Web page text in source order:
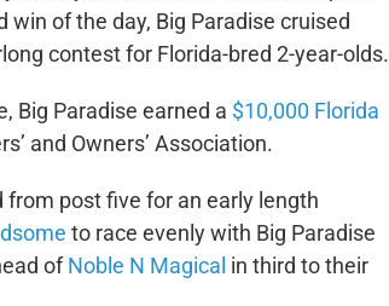
win of the day, Big Paradise cruised
contest for Florida-bred 2-year-olds.
Big Paradise earned a $10,000 Florida
and Owners’ Association.
post five for an early length
to race evenly with Big Paradise
ofNoble N Magical in third to their